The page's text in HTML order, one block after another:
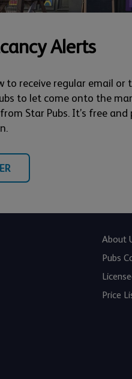
Alerts
to receive regular email or
to let come onto the
Star Pubs. It’s free
About
Pubs
Price